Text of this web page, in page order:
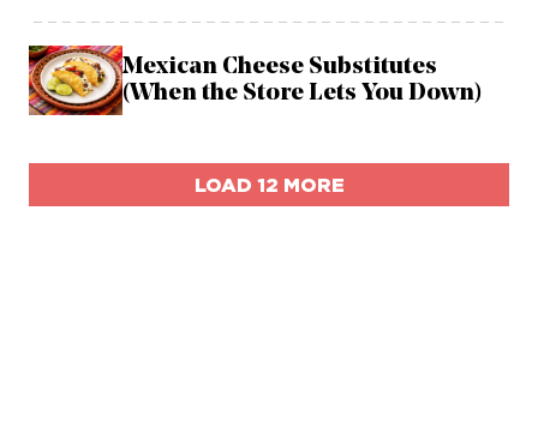
Mexican Cheese Substitutes
(When the Store Lets You Down)
LOAD 12 MORE